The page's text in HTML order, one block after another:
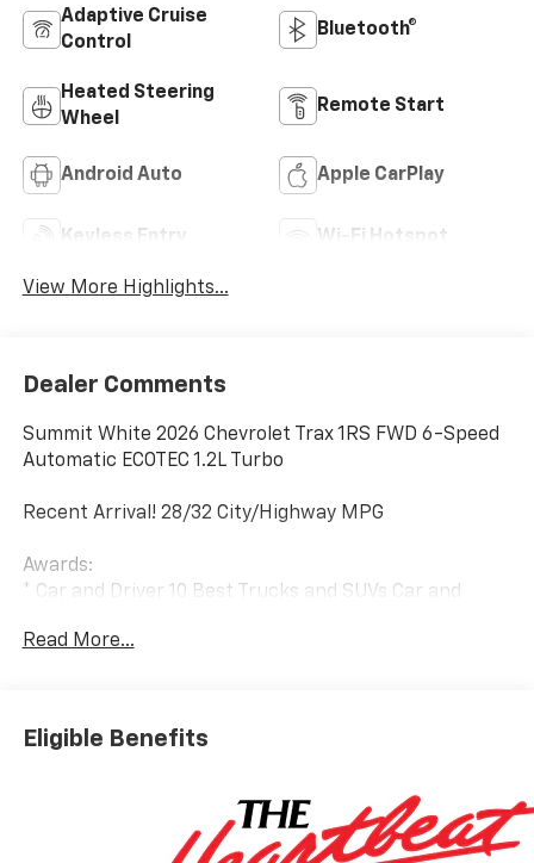
Adaptive Cruise
Control
Bluetooth®
Heated Steering
Wheel
Remote Start
Android Auto Apple CarPlay
Keyless Entry Wi-Fi Hotspot
View More Highlights...
Dealer Comments
Summit White 2026 Chevrolet Trax 1RS FWD 6-Speed
Automatic ECOTEC 1.2L Turbo
Recent Arrival! 28/32 City/Highway MPG
Awards:
* Car and Driver 10 Best Trucks and SUVs Car and
Car and Driver, January 2017.
Read More...
Eligible Benefits